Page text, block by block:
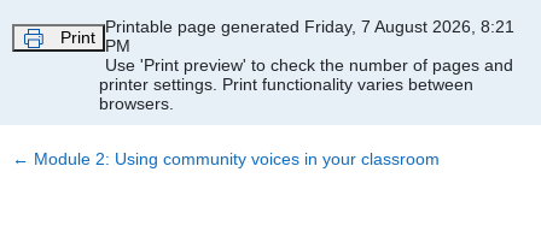
Print
Printable page generated Friday, 7 August 2026, 8:21
PM
Use 'Print preview' to check the number of pages and
printer settings. Print functionality varies between
browsers.
← Module 2: Using community voices in your classroom